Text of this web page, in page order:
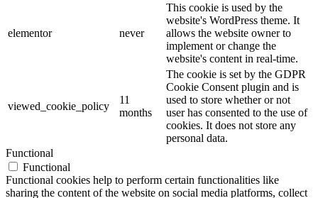
elementor never
This cookie is used by the
website's WordPress theme. It
allows the website owner to
implement or change the
website's content in real-time.
viewed_cookie_policy
11
months
The cookie is set by the GDPR
Cookie Consent plugin and is
used to store whether or not
user has consented to the use of
cookies. It does not store any
personal data.
Functional
Functional
Functional cookies help to perform certain functionalities like
sharing the content of the website on social media platforms, collect